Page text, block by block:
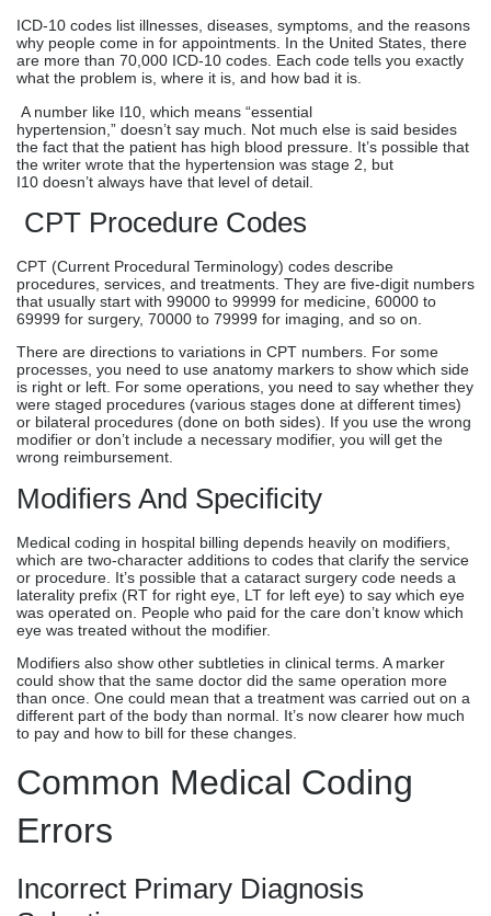
ICD-10 codes list illnesses, diseases, symptoms, and the reasons
why people come in for appointments. In the United States, there
are more than 70,000 ICD-10 codes. Each code tells you exactly
what the problem is, where it is, and how bad it is.
A number like I10, which means “essential
hypertension,” doesn’t say much. Not much else is said besides
the fact that the patient has high blood pressure. It’s possible that
the writer wrote that the hypertension was stage 2, but
I10 doesn’t always have that level of detail.
CPT Procedure Codes
CPT (Current Procedural Terminology) codes describe
procedures, services, and treatments. They are five-digit numbers
that usually start with 99000 to 99999 for medicine, 60000 to
69999 for surgery, 70000 to 79999 for imaging, and so on.
There are directions to variations in CPT numbers. For some
processes, you need to use anatomy markers to show which side
is right or left. For some operations, you need to say whether they
were staged procedures (various stages done at different times)
or bilateral procedures (done on both sides). If you use the wrong
modifier or don’t include a necessary modifier, you will get the
wrong reimbursement.
Modifiers And Specificity
Medical coding in hospital billing depends heavily on modifiers,
which are two-character additions to codes that clarify the service
or procedure. It’s possible that a cataract surgery code needs a
laterality prefix (RT for right eye, LT for left eye) to say which eye
was operated on. People who paid for the care don’t know which
eye was treated without the modifier.
Modifiers also show other subtleties in clinical terms. A marker
could show that the same doctor did the same operation more
than once. One could mean that a treatment was carried out on a
different part of the body than normal. It’s now clearer how much
to pay and how to bill for these changes.
Common Medical Coding
Errors
Incorrect Primary Diagnosis